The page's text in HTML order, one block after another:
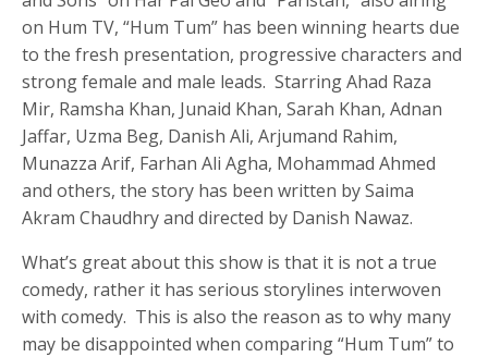
on Hum TV, “Hum Tum” has been winning hearts due
to the fresh presentation, progressive characters and
strong female and male leads. Starring Ahad Raza
Mir, Ramsha Khan, Junaid Khan, Sarah Khan, Adnan
Jaffar, Uzma Beg, Danish Ali, Arjumand Rahim,
Munazza Arif, Farhan Ali Agha, Mohammad Ahmed
and others, the story has been written by Saima
Akram Chaudhry and directed by Danish Nawaz.
What’s great about this show is that it is not a true
comedy, rather it has serious storylines interwoven
with comedy. This is also the reason as to why many
may be disappointed when comparing “Hum Tum” to